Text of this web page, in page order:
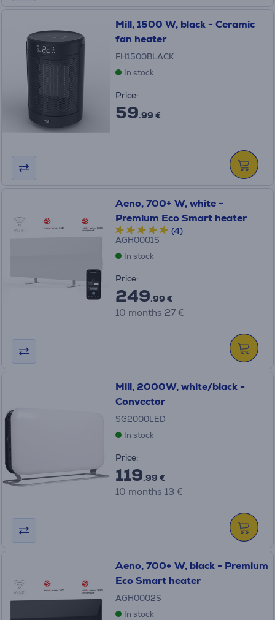
Mill, 1500 W, black - Ceramic
fan heater
FH1500BLACK
In stock
Price:
59.99 €
Aeno, 700+ W, white -
Premium Eco Smart heater
(4)
AGH0001S
In stock
Price:
249.99 €
10 months 27 €
Mill, 2000W, white/black -
Convector
SG2000LED
In stock
Price:
119.99 €
10 months 13 €
Aeno, 700+ W, black - Premium
Eco Smart heater
AGH0002S
In stock